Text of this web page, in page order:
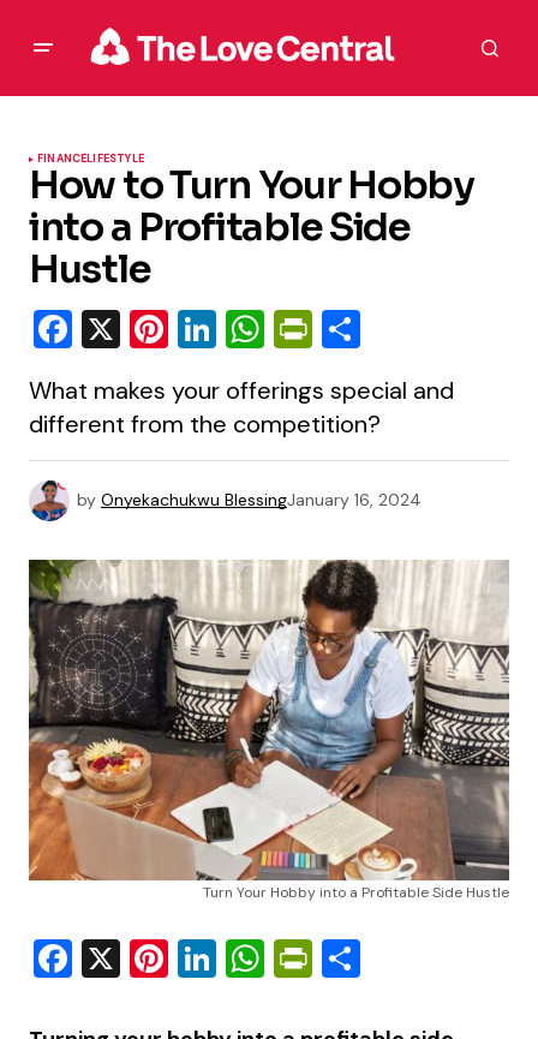
FINANCELIFESTYLE
How to Turn Your Hobby
into a Profitable Side
Hustle
Facebook
X Pinterest
LinkedIn
WhatsApp
PrintFriendly
What makes your offerings special and
different from the competition?
by Onyekachukwu BlessingJanuary 16, 2024
Turn Your Hobby into a Profitable Side Hustle
Facebook
X Pinterest
LinkedIn
WhatsApp
PrintFriendly